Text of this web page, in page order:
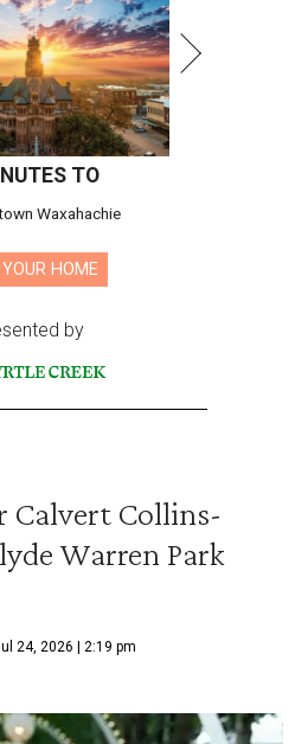
TO
Waxahachie
YOUR HOME
by
Calvert Collins-
Warren Park
24, 2026 | 2:19 pm